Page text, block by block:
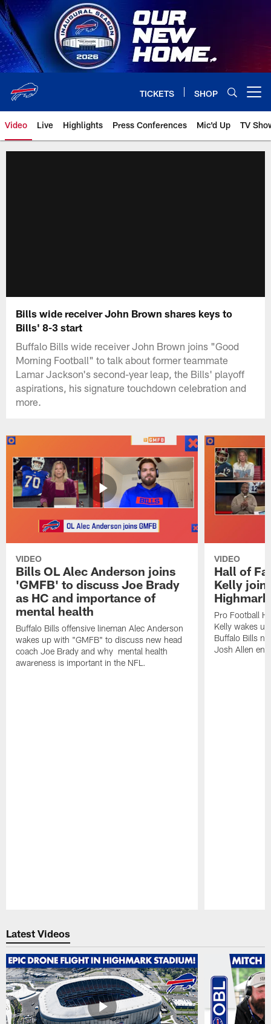
Skip
to
main
content
TICKETS SHOP
Video Live Highlights Press Conferences Mic'd Up TV
Bills wide receiver John Brown shares keys to
Bills' 8-3 start
Buffalo Bills wide receiver John Brown joins "Good
Morning Football" to talk about former teammate
Lamar Jackson's second-year leap, the Bills' playoff
aspirations, his signature touchdown celebration and
more.
VIDEO
Bills OL Alec Anderson joins
'GMFB' to discuss Joe Brady
as HC and importance of
mental health
Buffalo Bills offensive lineman Alec Anderson
wakes up with "GMFB" to discuss new head
coach Joe Brady and why mental health
awareness is important in the NFL.
VIDEO
Hall of
Kelly
Pro Football
Kelly wakes
Buffalo Bills
Josh Allen
Latest Videos